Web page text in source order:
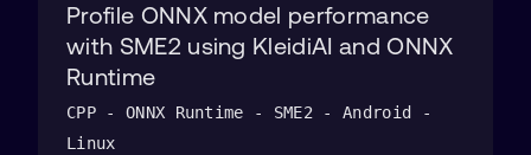
Profile ONNX model performance
with SME2 using KleidiAI and ONNX
Runtime
CPP - ONNX Runtime - SME2 - Android -
Linux